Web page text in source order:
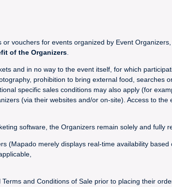
vouchers for events organized by Event
of the Organizers
and in no way to the event itself, for which
prohibition to bring external food, searches
specific sales conditions may also apply (for
(via their websites and/or on-site). Access to
software, the Organizers remain solely and fully
(Mapado merely displays real-time availability
and Conditions of Sale prior to placing their